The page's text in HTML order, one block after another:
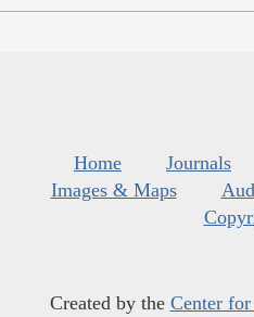
Home Journals
Images & Maps
Created by the Center